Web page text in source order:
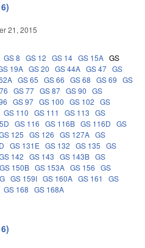
21, 2015
GS 8 GS 12 GS 14 GS 15A GS
19A GS 20 GS 44A GS 47 GS
GS 65 GS 66 GS 68 GS 69 GS
GS 77 GS 87 GS 90 GS
GS 97 GS 100 GS 102 GS
GS 110 GS 111 GS 113 GS
GS 116 GS 116B GS 116D GS
125 GS 126 GS 127A GS
GS 131E GS 132 GS 135 GS
142 GS 143 GS 143B GS
GS 150B GS 153A GS 156 GS
GS 159I GS 160A GS 161
GS
GS 168 GS 168A